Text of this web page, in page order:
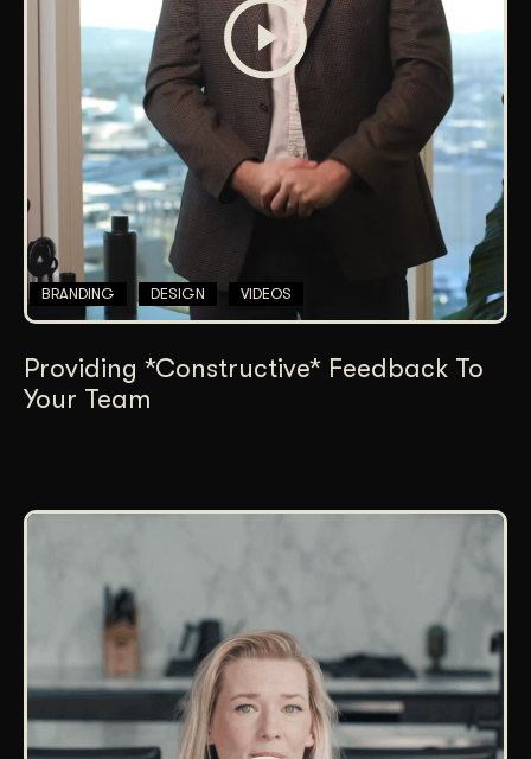
BRANDING DESIGN VIDEOS
Providing *Constructive* Feedback To
Your Team